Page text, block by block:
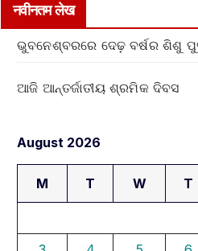
नवीनतम लेख
ଭୁବନେଶ୍ବରରେ ଦେଢ଼ ବର୍ଷର ଶିଶୁ
ଆଜି ଆନ୍ତର୍ଜାତୀୟ ଶ୍ରମିକ ଦିବସ
August 2026
M T W T